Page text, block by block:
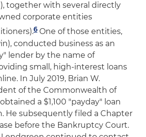
together with several directly
corporate entities
6 One of those entities,
conducted business as an
lender by the name of
small, high-interest loans
In July 2019, Brian W.
of the Commonwealth of
a $1,100 "payday" loan
He subsequently filed a Chapter
before the Bankruptcy Court.